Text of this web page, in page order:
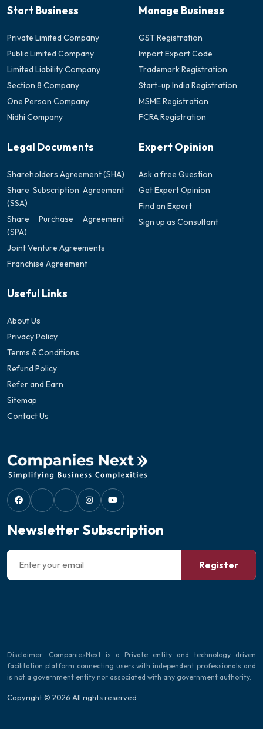
Start Business
Private Limited Company
Public Limited Company
Limited Liability Company
Section 8 Company
One Person Company
Nidhi Company
Manage Business
GST Registration
Import Export Code
Trademark Registration
Start-up India Registration
MSME Registration
FCRA Registration
Legal Documents
Shareholders Agreement (SHA)
Share Subscription Agreement
(SSA)
Share Purchase Agreement
(SPA)
Joint Venture Agreements
Franchise Agreement
Expert Opinion
Ask a free Question
Get Expert Opinion
Find an Expert
Sign up as Consultant
Useful Links
About Us
Privacy Policy
Terms & Conditions
Refund Policy
Refer and Earn
Sitemap
Contact Us
Newsletter Subscription
Register
Disclaimer: CompaniesNext is a Private entity and technology driven
facilitation platform connecting users with independent professionals and
is not a government entity nor associated with any government authority.
Copyright © 2026 All rights reserved